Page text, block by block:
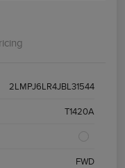
2LMPJ6LR4JBL31544
T1420A
FWD